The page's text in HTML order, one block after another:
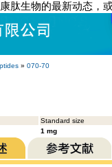
肽生物的最新动态，
» 070-70
Standard size
1 mg